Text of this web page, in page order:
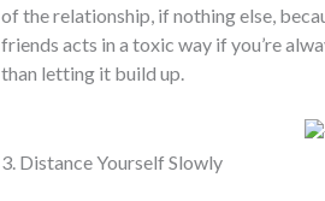
of the relationship, if nothing else,
friends acts in a toxic way if you’re
than letting it build up.
3. Distance Yourself Slowly